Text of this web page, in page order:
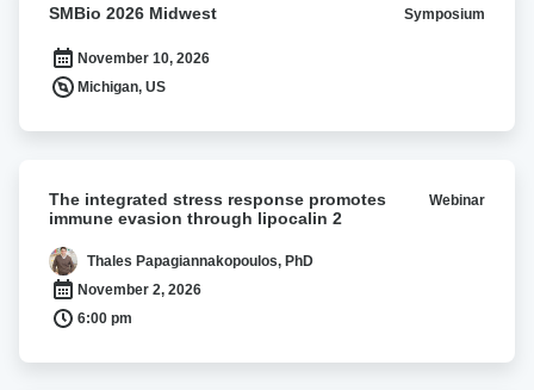
2026
Midwest
SMBio 2026 Midwest Symposium
November 10, 2026
Michigan, US
integrated
response
promotes
immune
evasion
The integrated stress response promotes
immune evasion through lipocalin 2
Webinar
Thales Papagiannakopoulos, PhD
November 2, 2026
6:00 pm